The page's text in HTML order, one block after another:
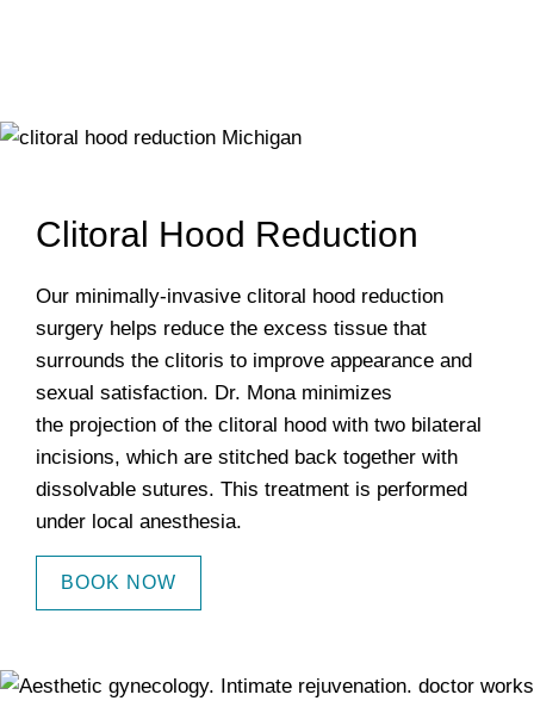
Clitoral Hood Reduction
Our minimally-invasive clitoral hood reduction
surgery helps reduce the excess tissue that
surrounds the clitoris to improve appearance and
sexual satisfaction. Dr. Mona minimizes
the projection of the clitoral hood with two bilateral
incisions, which are stitched back together with
dissolvable sutures. This treatment is performed
under local anesthesia.
BOOK NOW